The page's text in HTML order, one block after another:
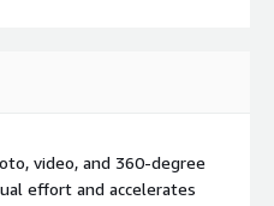
email notifications for any
tracking photo quality and
video, and 360-degree
effort and accelerates